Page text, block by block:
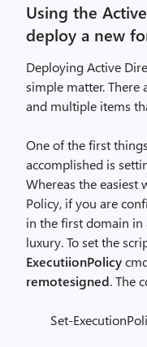
Using the
deploy a new
Deploying Active
simple matter.
and multiple items
One of the first
accomplished is
Whereas the easiest
Policy, if you are
in the first domain in
luxury. To set the
ExecutiionPolicy
remotesigned. The
Set-